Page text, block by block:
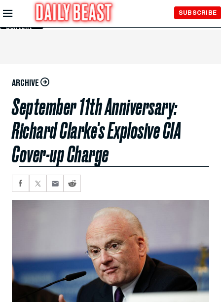
Skip to
Main
Content
SUBSCRIBE
ARCHIVE
September 11th Anniversary:
Richard Clarke's Explosive CIA
Cover-up Charge